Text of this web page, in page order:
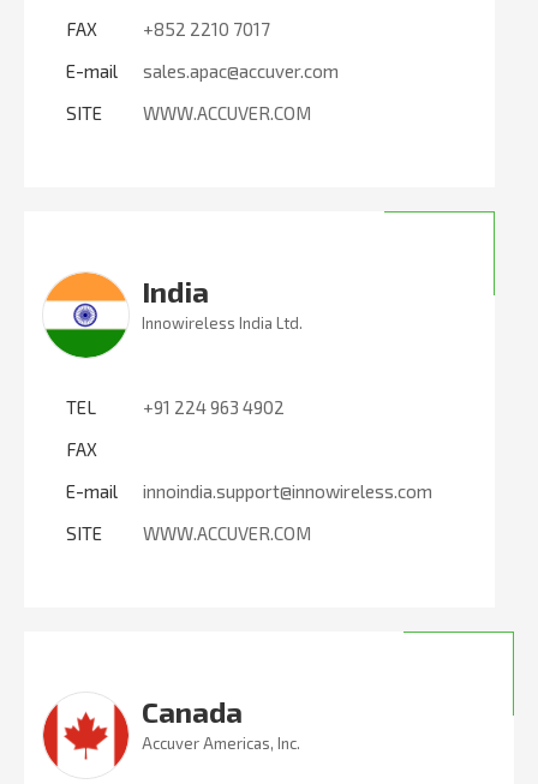
FAX
+852 2210 7017
E-mail
sales.apac@accuver.com
SITE
WWW.ACCUVER.COM
India
Innowireless India Ltd.
TEL
+91 224 963 4902
FAX
E-mail
innoindia.support@innowireless.com
SITE
WWW.ACCUVER.COM
Canada
Accuver Americas, Inc.